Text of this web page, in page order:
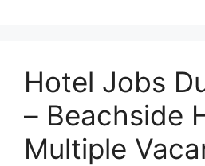
Hotel Jobs
– Beachside
Multiple